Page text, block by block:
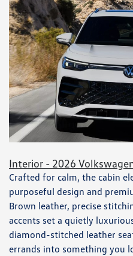
Interior - 2026
Crafted for calm, the cabin
purposeful design and
Brown leather, precise
accents set a quietly
diamond-stitched leather
errands into something you